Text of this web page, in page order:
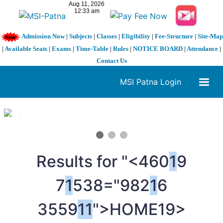
Admission Now| Subjects| Classes| Eligibility| Fee-Structure| Site-Map
| Available Seats | Exams | Time-Table | Rules | NOTICE BOARD | Attendance |
Contact Us
MSI Patna Login
1 / 3
Results for "<46019
71538="98216
355911">HOME19>